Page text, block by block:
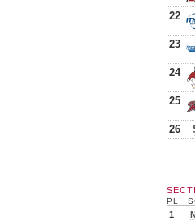
22
23
24
25
26
PL
1